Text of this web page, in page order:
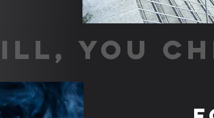
YOU